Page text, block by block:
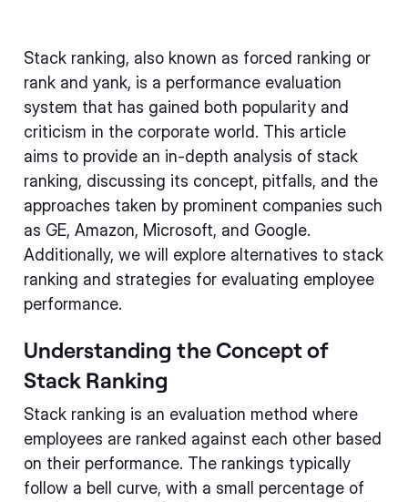
Stack ranking, also known as forced ranking or
rank and yank, is a performance evaluation
system that has gained both popularity and
criticism in the corporate world. This article
aims to provide an in-depth analysis of stack
ranking, discussing its concept, pitfalls, and the
approaches taken by prominent companies such
as GE, Amazon, Microsoft, and Google.
Additionally, we will explore alternatives to stack
ranking and strategies for evaluating employee
performance.
Understanding the Concept of
Stack Ranking
Stack ranking is an evaluation method where
employees are ranked against each other based
on their performance. The rankings typically
follow a bell curve, with a small percentage of